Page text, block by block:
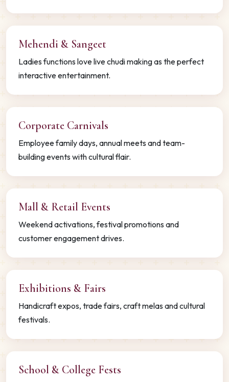
Mehendi & Sangeet
Ladies functions love live chudi making as the perfect
interactive entertainment.
Corporate Carnivals
Employee family days, annual meets and team-
building events with cultural flair.
Mall & Retail Events
Weekend activations, festival promotions and
customer engagement drives.
Exhibitions & Fairs
Handicraft expos, trade fairs, craft melas and cultural
festivals.
School & College Fests